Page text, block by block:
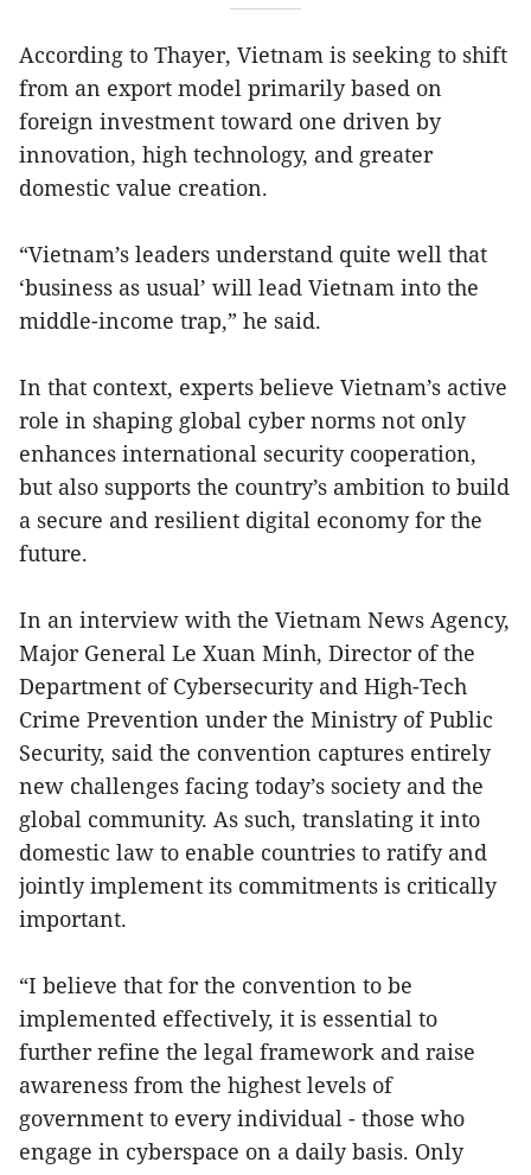
According to Thayer, Vietnam is seeking to shift
from an export model primarily based on
foreign investment toward one driven by
innovation, high technology, and greater
domestic value creation.
“Vietnam’s leaders understand quite well that
‘business as usual’ will lead Vietnam into the
middle-income trap,” he said.
In that context, experts believe Vietnam’s active
role in shaping global cyber norms not only
enhances international security cooperation,
but also supports the country’s ambition to build
a secure and resilient digital economy for the
future.
In an interview with the Vietnam News Agency,
Major General Le Xuan Minh, Director of the
Department of Cybersecurity and High-Tech
Crime Prevention under the Ministry of Public
Security, said the convention captures entirely
new challenges facing today’s society and the
global community. As such, translating it into
domestic law to enable countries to ratify and
jointly implement its commitments is critically
important.
“I believe that for the convention to be
implemented effectively, it is essential to
further refine the legal framework and raise
awareness from the highest levels of
government to every individual - those who
engage in cyberspace on a daily basis. Only